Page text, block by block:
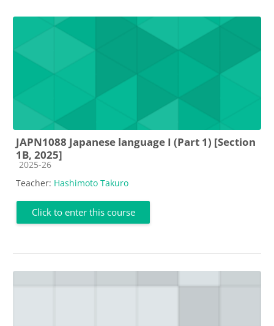
JAPN1088 Japanese language I (Part 1) [Section
1B, 2025]
Course category
2025-26
Teacher: Hashimoto Takuro
Click to enter this course